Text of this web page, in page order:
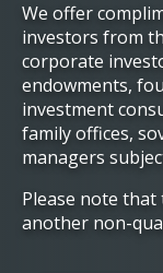
We offer
investors from
corporate
endowments,
investment
family offices,
managers
Please note
another non-